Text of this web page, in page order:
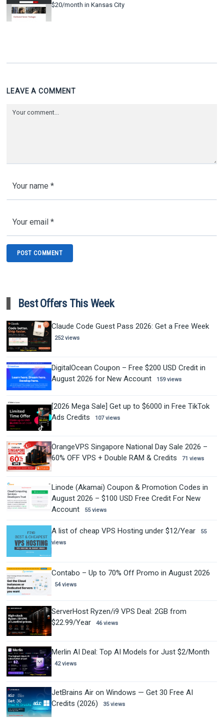
$20/month in Kansas City
LEAVE A COMMENT
Best Offers This Week
Claude Code Guest Pass 2026: Get a Free Week
252 views
DigitalOcean Coupon – Free $200 USD Credit in
August 2026 for New Account
159 views
[2026 Mega Sale] Get up to $6000 in Free TikTok
Ads Credits
107 views
OrangeVPS Singapore National Day Sale 2026 –
60% OFF VPS + Double RAM & Credits
71 views
Linode (Akamai) Coupon & Promotion Codes in
August 2026 – $100 USD Free Credit For New
Account
55 views
A list of cheap VPS Hosting under $12/Year
55
views
Contabo – Up to 70% Off Promo in August 2026
54 views
ServerHost Ryzen/i9 VPS Deal: 2GB from
$22.99/Year
46 views
Merlin AI Deal: Top AI Models for Just $2/Month
42 views
JetBrains Air on Windows — Get 30 Free AI
Credits (2026)
35 views